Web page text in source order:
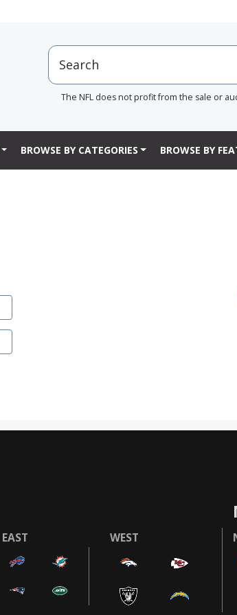
The NFL does not profit from the sale or
BROWSE BY CATEGORIES BROWSE BY
EAST WEST